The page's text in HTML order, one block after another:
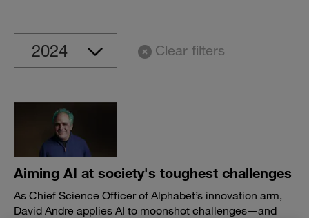
Clear filters
Aiming AI at society's toughest challenges
As Chief Science Officer of Alphabet’s innovation arm,
David Andre applies AI to moonshot challenges—and